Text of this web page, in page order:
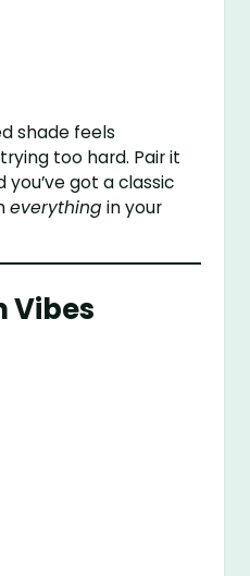
shade feels
too hard. Pair it
got a classic
everything in your
Vibes